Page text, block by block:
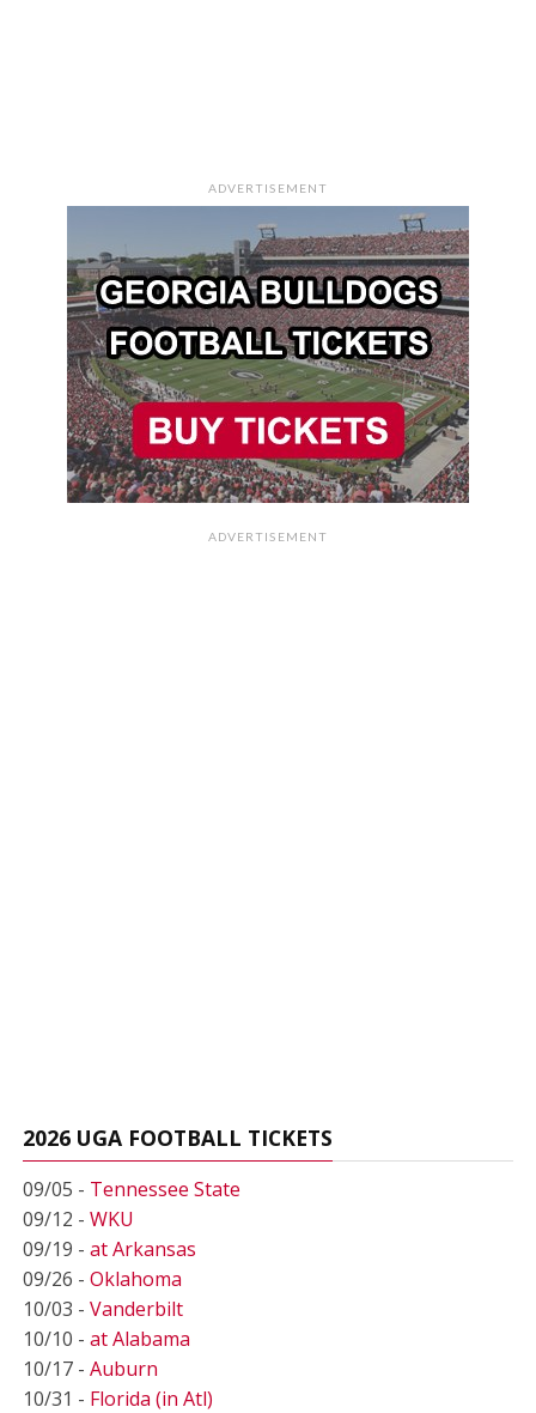
ADVERTISEMENT
ADVERTISEMENT
2026 UGA FOOTBALL TICKETS
09/05 - Tennessee State
09/12 - WKU
09/19 - at Arkansas
09/26 - Oklahoma
10/03 - Vanderbilt
10/10 - at Alabama
10/17 - Auburn
10/31 - Florida (in Atl)